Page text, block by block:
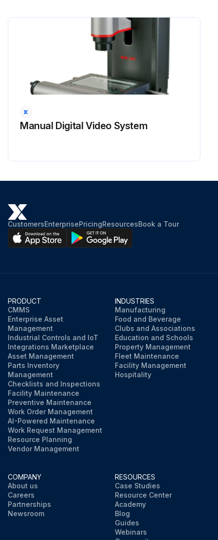
Manual Digital Video System
CustomersEnterprisePricingResourcesBook a Tour
PRODUCT
CMMS
Enterprise Asset
Management
Industrial Controls and IoT
Integrations Marketplace
Asset Management
Parts Inventory
Management
Checklists and Inspections
Facility Maintenance
Preventive Maintenance
Work Order Management
AI-Powered Maintenance
Work Request Management
Resource Planning
Vendor Management
INDUSTRIES
Manufacturing
Food and Beverage
Clubs and Associations
Education and Schools
Property Management
Fleet Maintenance
Facility Management
Hospitality
COMPANY
About us
Careers
Partnerships
Newsroom
RESOURCES
Case Studies
Resource Center
Academy
Blog
Guides
Webinars